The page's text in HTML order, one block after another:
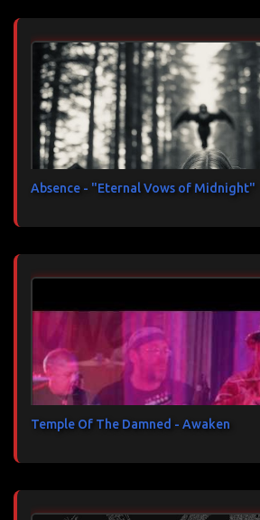
Absence - "Eternal Vows of Midnight"
Temple Of The Damned - Awaken